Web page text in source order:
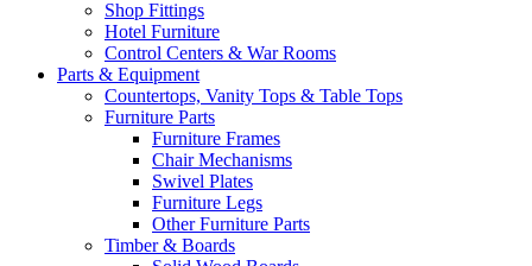
Shop Fittings
Hotel Furniture
Control Centers & War Rooms
Parts & Equipment
Countertops, Vanity Tops & Table Tops
Furniture Parts
Furniture Frames
Chair Mechanisms
Swivel Plates
Furniture Legs
Other Furniture Parts
Timber & Boards